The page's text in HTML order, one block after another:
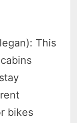
This
bikes